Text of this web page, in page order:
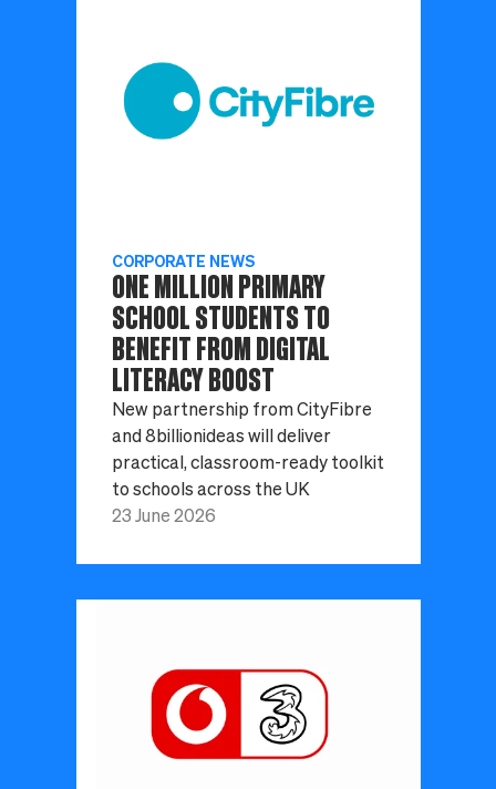
CORPORATE NEWS
ONE MILLION PRIMARY
SCHOOL STUDENTS TO
BENEFIT FROM DIGITAL
LITERACY BOOST
New partnership from CityFibre
and 8billionideas will deliver
practical, classroom-ready toolkit
to schools across the UK
23 June 2026